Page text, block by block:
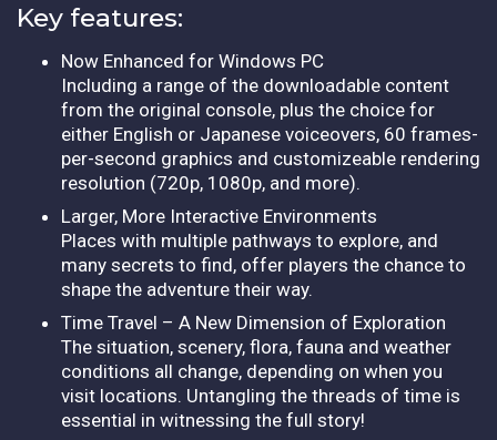
Key features:
Now Enhanced for Windows PC
Including a range of the downloadable content
from the original console, plus the choice for
either English or Japanese voiceovers, 60 frames-
per-second graphics and customizeable rendering
resolution (720p, 1080p, and more).
Larger, More Interactive Environments
Places with multiple pathways to explore, and
many secrets to find, offer players the chance to
shape the adventure their way.
Time Travel – A New Dimension of Exploration
The situation, scenery, flora, fauna and weather
conditions all change, depending on when you
visit locations. Untangling the threads of time is
essential in witnessing the full story!